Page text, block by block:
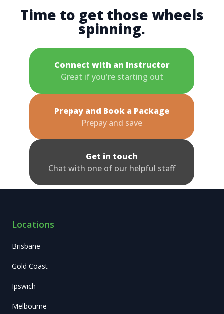
Time to get those wheels
spinning.
Connect with an Instructor
Great if you're starting out
Prepay and Book a Package
Prepay and save
Get in touch
Chat with one of our helpful staff
Locations
Brisbane
Gold Coast
Ipswich
Melbourne